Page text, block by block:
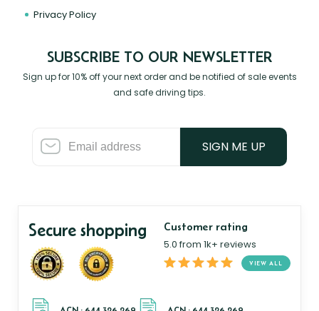
Privacy Policy
SUBSCRIBE TO OUR NEWSLETTER
Sign up for 10% off your next order and be notified of sale events
and safe driving tips.
SIGN ME UP
Secure shopping Customer rating
5.0 from 1k+ reviews
VIEW ALL